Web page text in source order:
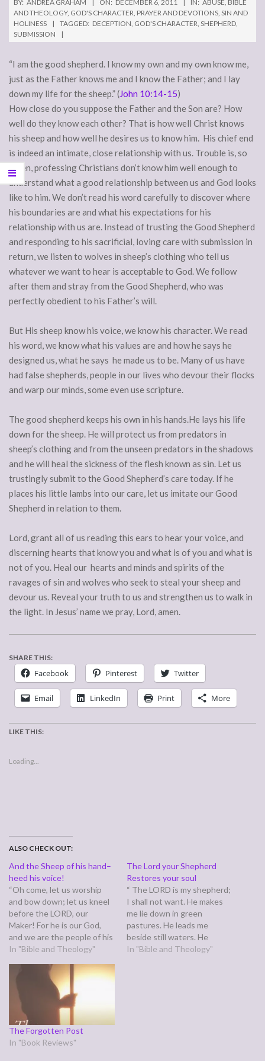
BY: ANDREA GRAHAM ON: DECEMBER 6, 2011 IN: ABUSE, BIBLE
AND THEOLOGY, GOD'S CHARACTER, PRAYER AND DEVOTIONS, SIN AND
HOLINESS
TAGGED: DECEPTION, GOD'S CHARACTER, SHEPHERD,
SUBMISSION
“I am the good shepherd. I know my own and my own know me,
just as the Father knows me and I know the Father; and I lay
down my life for the sheep.” (John 10:14-15)
How close do you suppose the Father and the Son are? How
well do they know each other? That is how well Christ knows
his sheep and how well he desires us to know him. His chief end
is indeed an intimate, close relationship with us. Trouble is, so
often, professing Christians don’t know him well enough to
understand what a good relationship between us and God looks
like to him. We don’t read his word carefully to discover where
his boundaries are and what his expectations for his
relationship with us are. Instead of trusting the Good Shepherd
and responding to his sacrificial, loving care with submission in
return, we listen to wolves in sheep’s clothing who tell us
whatever we want to hear is acceptable to God. We follow
after them and stray from the Good Shepherd, who was
perfectly obedient to his Father’s will.
But His sheep know his voice, we know his character. We read
his word, we know what his values are and how he says he
designed us, what he says he made us to be. Many of us have
had false shepherds, people in our lives who devour their flocks
and warp our minds, some even use scripture.
The good shepherd keeps his own in his hands.He lays his life
down for the sheep. He will protect us from predators in
sheep’s clothing and from the unseen predators in the shadows
and he will heal the sickness of the flesh known as sin. Let us
trustingly submit to the Good Shepherd’s care today. If he
places his little lambs into our care, let us imitate our Good
Shepherd in relation to them.
Lord, grant all of us reading this ears to hear your voice, and
discerning hearts that know you and what is of you and what is
not of you. Heal our hearts and minds and spirits of the
ravages of sin and wolves who seek to steal your sheep and
devour us. Reveal your truth to us and strengthen us to walk in
the light. In Jesus’ name we pray, Lord, amen.
SHARE THIS:
Facebook Pinterest Twitter
Email LinkedIn Print More
LIKE THIS:
Loading...
ALSO CHECK OUT:
And the Sheep of his hand–
heed his voice!
“Oh come, let us worship
and bow down; let us kneel
before the LORD, our
Maker! For he is our God,
and we are the people of his
pasture, and the sheep of
his voice,” (Psalm 95:6-7) To
ears familiar with a certain
chorus,…
In "Bible and Theology"
The Lord your Shepherd
Restores your soul
“ The LORD is my shepherd;
I shall not want. He makes
me lie down in green
pastures. He leads me
beside still waters. He
restores my soul. He leads
In "Bible and Theology"
The Forgotten Post
In "Book Reviews"